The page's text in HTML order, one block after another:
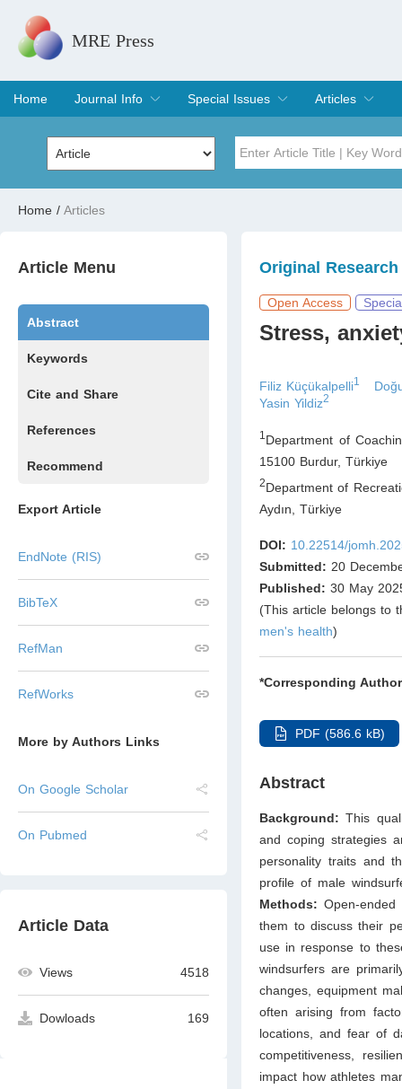
MRE Press
Home
Journal Info
Overview
Aims & Scope
Editorial Board
Indexing & Archiving
Join Editorial Board
Special Issues
Special Issues
Edit a Special Issue
Articles
Current Issue
Archive
Home / Articles
Article Menu
Abstract
Keywords
Cite and Share
References
Recommend
Export Article
EndNote (RIS)
BibTeX
RefMan
RefWorks
More by Authors Links
On Google Scholar
On Pubmed
Article Data
Views 4518
Dowloads 169
Original Research
Open Access
Stress,
Filiz Küçükalpelli1
Yasin Yildiz2
1 Department of
15100 Burdur, Türkiye
2Department of
Aydın
Türkiye
DOI: 10.22514/
Submitted: 20
Published: 30 May
(This article belongs to
men's health)
*Corresponding
PDF (586.6 kB)
Abstract
Background:This
and coping strategies
personality traits and
profile of male
Methods:Open-
them to discuss their
use in response to
windsurfers are
changes, equipment
often arising from
locations, and fear of
competitiveness,
impact how athletes